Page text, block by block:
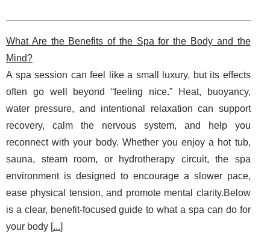
What Are the Benefits of the Spa for the Body and the
Mind?
A spa session can feel like a small luxury, but its effects
often go well beyond “feeling nice.” Heat, buoyancy,
water pressure, and intentional relaxation can support
recovery, calm the nervous system, and help you
reconnect with your body. Whether you enjoy a hot tub,
sauna, steam room, or hydrotherapy circuit, the spa
environment is designed to encourage a slower pace,
ease physical tension, and promote mental clarity.Below
is a clear, benefit-focused guide to what a spa can do for
your body [...]